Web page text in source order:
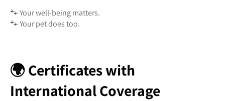
🐾 Your well-being matters.
🐾 Your pet does too.
🌍 Certificates with
International Coverage